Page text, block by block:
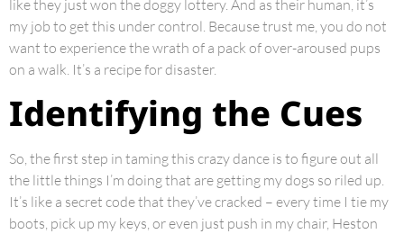
like they just won the doggy lottery. And as their human, it’s
my job to get this under control. Because trust me, you do not
want to experience the wrath of a pack of over-aroused pups
on a walk. It’s a recipe for disaster.
Identifying the Cues
So, the first step in taming this crazy dance is to figure out all
the little things I’m doing that are getting my dogs so riled up.
It’s like a secret code that they’ve cracked – every time I tie my
boots, pick up my keys, or even just push in my chair, Heston